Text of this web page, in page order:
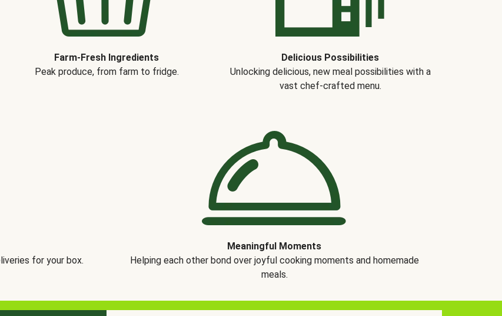
Farm-Fresh Ingredients
Peak produce, from farm to fridge.
Delicious Possibilities
Unlocking delicious, new meal possibilities with a
vast chef-crafted menu.
for your box.
Meaningful Moments
Helping each other bond over joyful cooking moments and homemade
meals.